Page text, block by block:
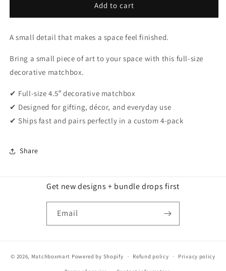
Add to cart
A small detail that makes a space feel finished.
Bring a small piece of art to your space with this full-size
decorative matchbox.
✔ Full-size 4.5″ decorative matchbox
✔ Designed for gifting, décor, and everyday use
✔ Ships fast and pairs perfectly in a custom 4-pack
Share
Get new designs + bundle drops first
Email
© 2026, Matchboxmart Powered by Shopify Refund policy Privacy policy